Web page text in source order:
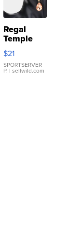
Regal
Temple
Droplet
Earrings
$21
SPORTSERVER
P. | sellwild.com